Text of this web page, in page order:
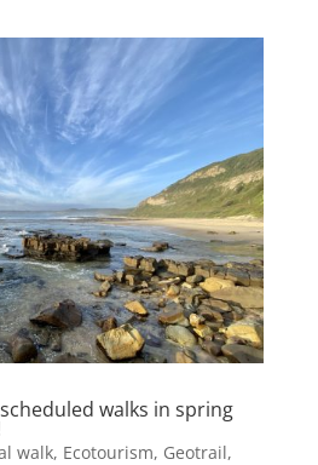
walks in spring
walk, Ecotourism, Geotrail,